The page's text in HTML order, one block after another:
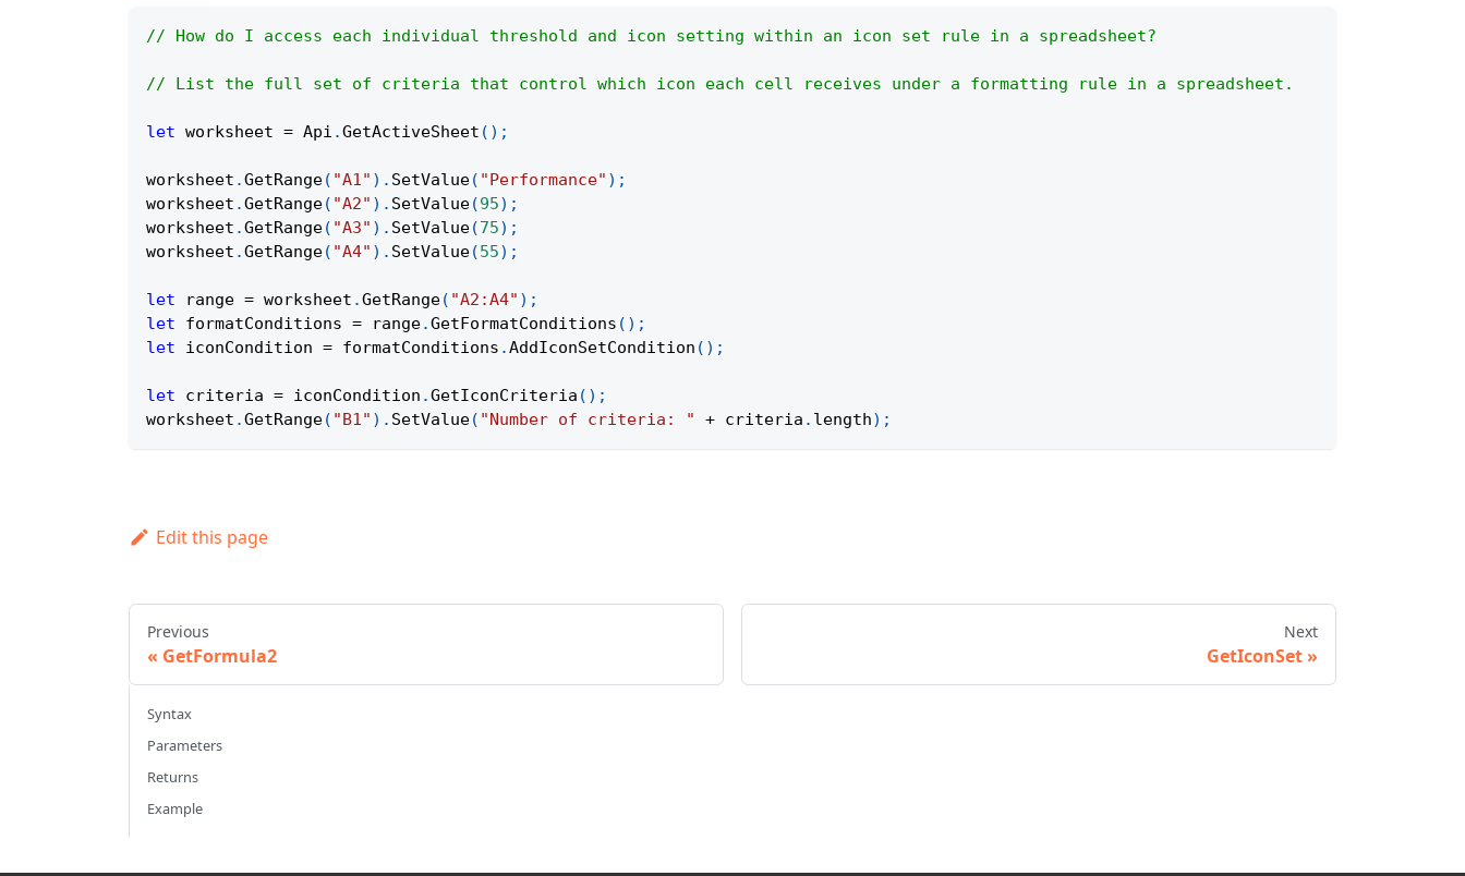
// How do I access each individual threshold and icon setting within an icon set rule in a spreadsheet?
// List the full set of criteria that control which icon each cell receives under a formatting rule in a spreadsheet.
let worksheet = Api .GetActiveSheet ( ) ;
worksheet .GetRange( "A1" ) . SetValue( "Performance" ) ;
worksheet .GetRange( "A2" ) . SetValue(95) ;
worksheet .GetRange( "A3" ) . SetValue(75) ;
worksheet .GetRange( "A4" ) . SetValue(55) ;
let range = worksheet .GetRange( "A2:A4" ) ;
let formatConditions = range.GetFormatConditions ( ) ;
let iconCondition = formatConditions .AddIconSetCondition ( ) ;
let criteria = iconCondition .GetIconCriteria ( ) ;
worksheet .GetRange( "B1" ) . SetValue( "Number of criteria: " + criteria . length) ;
Edit this page
Previous
GetFormula2
Next
GetIconSet
Syntax
Parameters
Returns
Example